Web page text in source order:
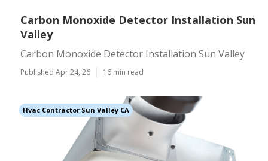
Carbon Monoxide Detector Installation Sun
Valley
Carbon Monoxide Detector Installation Sun Valley
Published Apr 24, 26 16 min read
Hvac Contractor Sun Valley CA